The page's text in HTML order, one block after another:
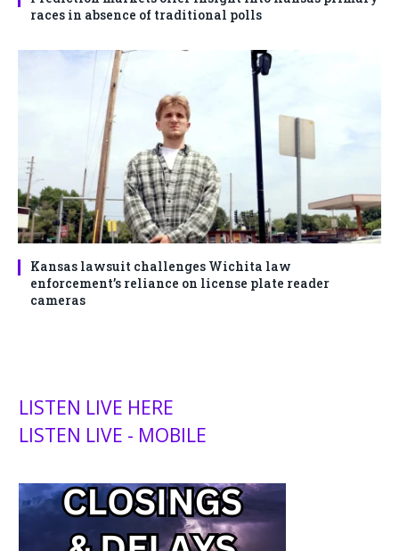
races in absence of traditional polls
Kansas lawsuit challenges Wichita law
enforcement’s reliance on license plate reader
cameras
LISTEN LIVE HERE
LISTEN LIVE - MOBILE